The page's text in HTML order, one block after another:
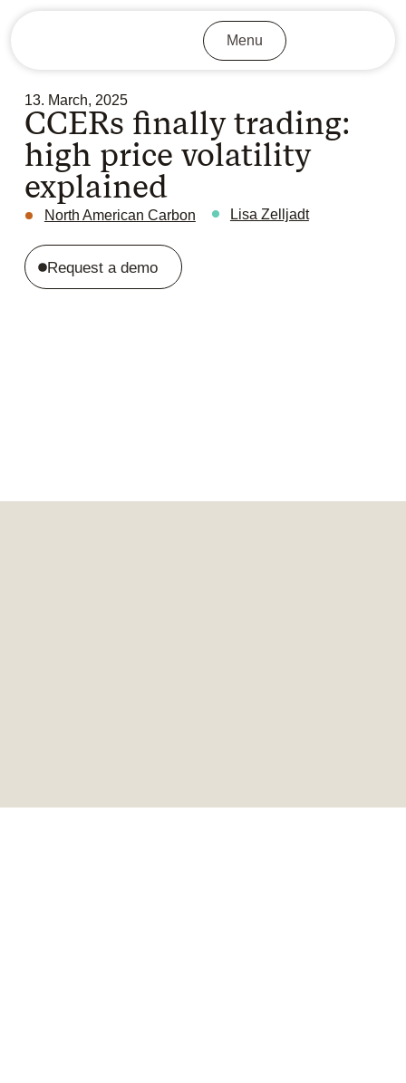
Menu
13. March, 2025
CCERs finally trading:
high price volatility
explained
North American Carbon Lisa Zelljadt
Request a demo